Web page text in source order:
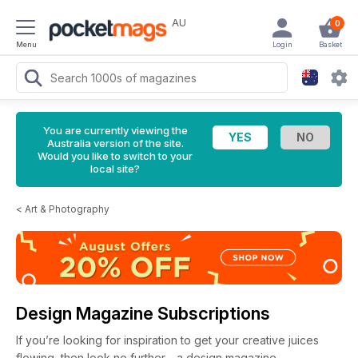
Menu
AU 0
Basket
Login
You are currently viewing the
Australia version of the site.
Would you like to switch to your
local site?
< Art & Photography
Design Magazine Subscriptions
If you’re looking for inspiration to get your creative juices